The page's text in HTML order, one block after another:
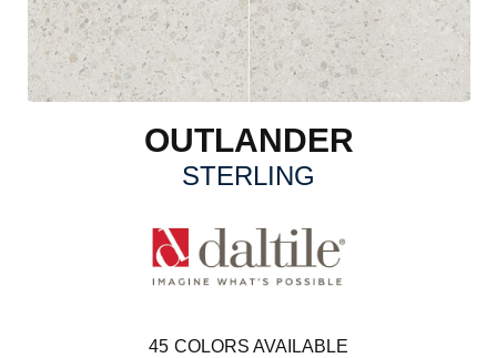
OUTLANDER
STERLING
45 COLORS AVAILABLE